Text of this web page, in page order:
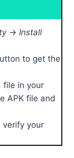
→ Install
to get the
file in your
APK file and
verify your